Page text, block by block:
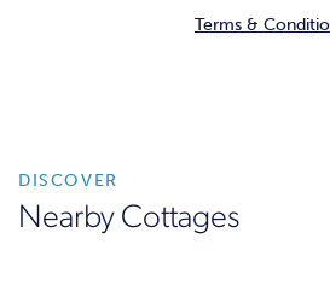
Terms &
DISCOVER
Nearby Cottages